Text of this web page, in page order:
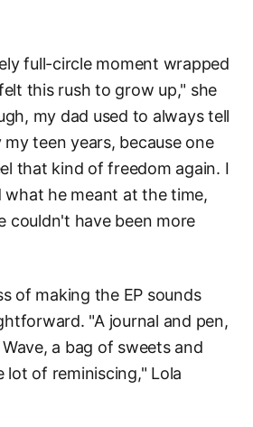
full-circle moment wrapped
this rush to grow up," she
my dad used to always tell
teen years, because one
that kind of freedom again. I
he meant at the time,
couldn't have been more
of making the EP sounds
"A journal and pen,
a bag of sweets and
lot of reminiscing," Lola